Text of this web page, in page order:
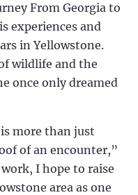
From Georgia to
experiences and
in Yellowstone.
wildlife and the
once only dreamed
more than just
of an encounter,”
I hope to raise
area as one